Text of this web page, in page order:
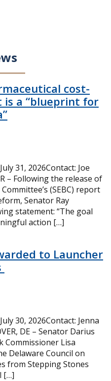
cost-
a “blueprint for
31, 2026Contact: Joe
– Following the release of
(SEBC) report
Senator Ray
statement: “The goal
action […]
to Launcher
30, 2026Contact: Jenna
DE – Senator Darius
Commissioner Lisa
Delaware Council on
from Stepping Stones
[…]